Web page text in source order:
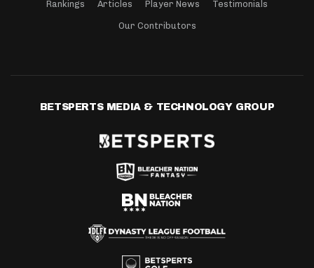
Rankings Articles Player News Testimonials
Our Contributors
BETSPERTS MEDIA & TECHNOLOGY GROUP